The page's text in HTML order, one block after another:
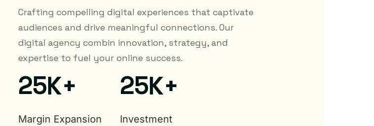
Crafting compelling digital experiences that captivate
audiences and drive meaningful connections. Our
digital agency combin innovation, strategy, and
expertise to fuel your online success.
25K+
Margin Expansion
25K+
Investment